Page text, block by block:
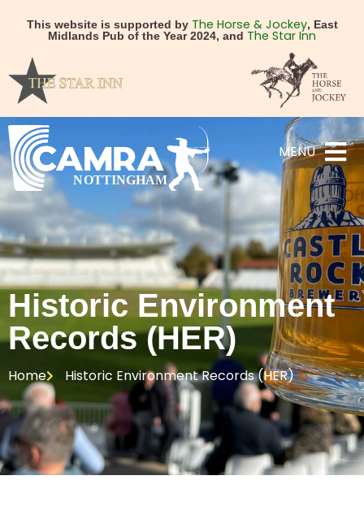
This website is supported by The Horse & Jockey, East
Midlands Pub of the Year 2024, and The Star Inn
MENU
Historic Environment
Records (HER)
Home Historic Environment Records (HER)